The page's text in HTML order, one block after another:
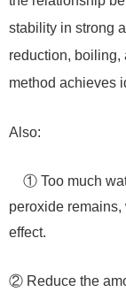
stability in strong
reduction, boiling,
method achieves
Also:
① Too much
peroxide
effect.
② Reduce the